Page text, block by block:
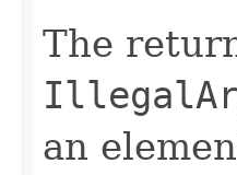
The
an